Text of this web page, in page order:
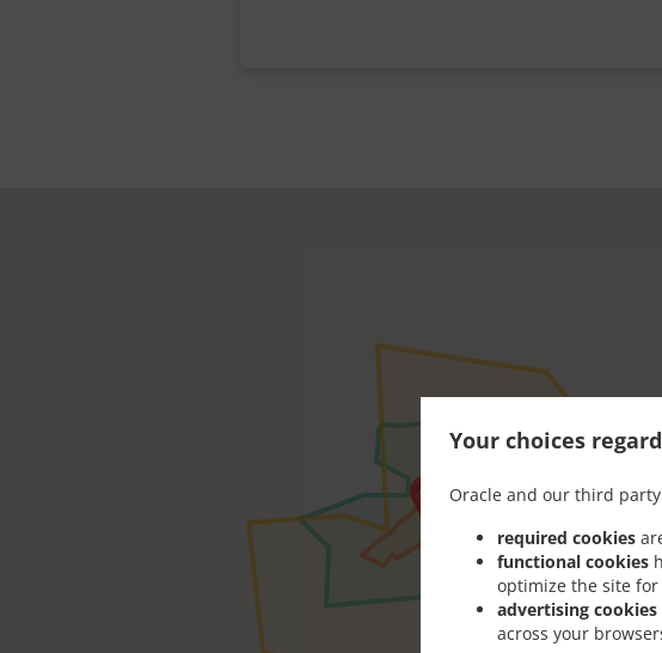
Your choices
Oracle and our third
required cookies
functional cookies
optimize the site
advertising cookies
across your